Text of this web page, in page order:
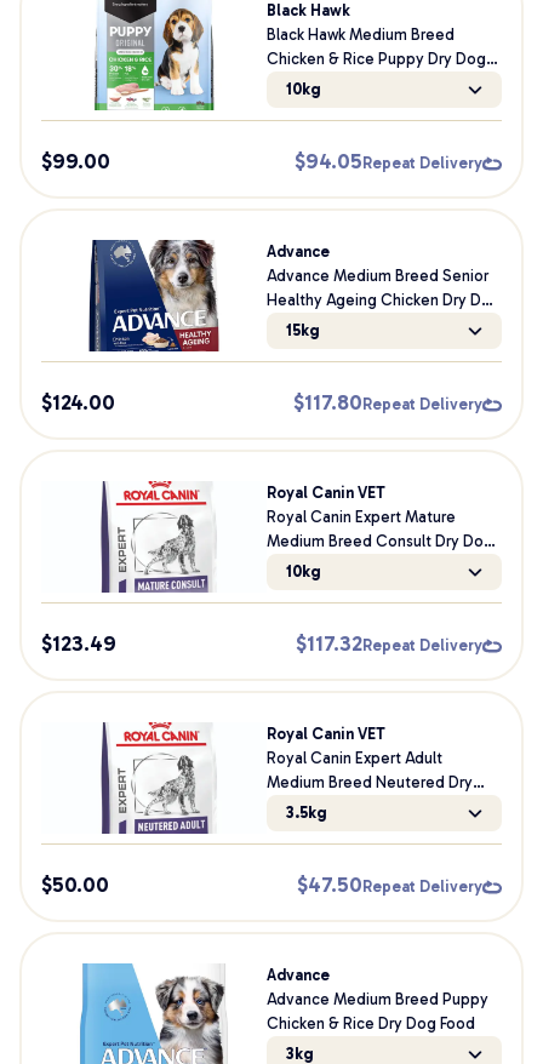
Black Hawk
Black Hawk Medium Breed
Chicken & Rice Puppy Dry Dog
Food
10kg
$99.00 $94.05 Repeat Delivery
Advance
Advance Medium Breed Senior
Healthy Ageing Chicken Dry Dog
Food15kg
$124.00 $117.80 Repeat Delivery
Royal Canin VET
Royal Canin Expert Mature
Medium Breed Consult Dry Dog
Food
10kg
$123.49 $117.32Repeat Delivery
Royal Canin VET
Royal Canin Expert Adult
Medium Breed Neutered Dry
Dog Food
3.5kg
$50.00 $47.50 Repeat Delivery
Advance
Advance Medium Breed Puppy
Chicken & Rice Dry Dog Food
3kg